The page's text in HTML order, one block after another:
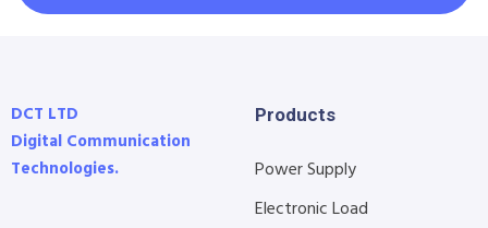
DCT LTD
Digital Communication
Technologies.
Products
Power Supply
Electronic Load